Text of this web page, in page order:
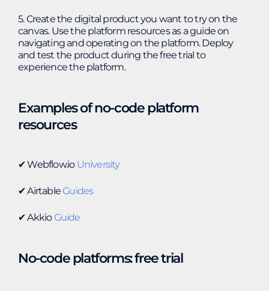
5. Create the digital product you want to try on the
canvas. Use the platform resources as a guide on
navigating and operating on the platform. Deploy
and test the product during the free trial to
experience the platform.
Examples of no-code platform
resources
✔︎ Webflow.io University
✔︎ Airtable Guides
✔︎ Akkio Guide
No-code platforms: free trial